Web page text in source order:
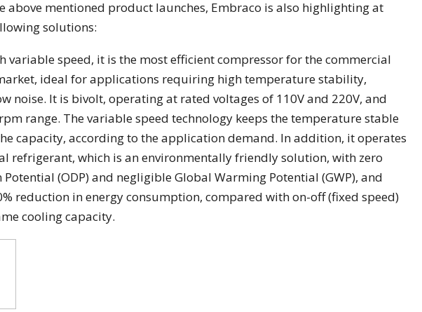
above mentioned product launches, Embraco is also highlighting at
solutions:
variable speed, it is the most efficient compressor for the commercial
ideal for applications requiring high temperature stability,
noise. It is bivolt, operating at rated voltages of 110V and 220V, and
range. The variable speed technology keeps the temperature stable
capacity, according to the application demand. In addition, it operates
refrigerant, which is an environmentally friendly solution, with zero
Potential (ODP) and negligible Global Warming Potential (GWP), and
reduction in energy consumption, compared with on-off (fixed speed)
cooling capacity.